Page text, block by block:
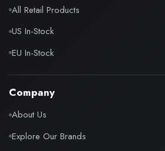
All Retail Products
US In-Stock
EU In-Stock
Company
About Us
Explore Our Brands